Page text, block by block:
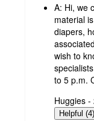
A: Hi, we
material
diapers,
wish to
to 5 p.m.
submitted
by
Huggies -
Helpful (4)